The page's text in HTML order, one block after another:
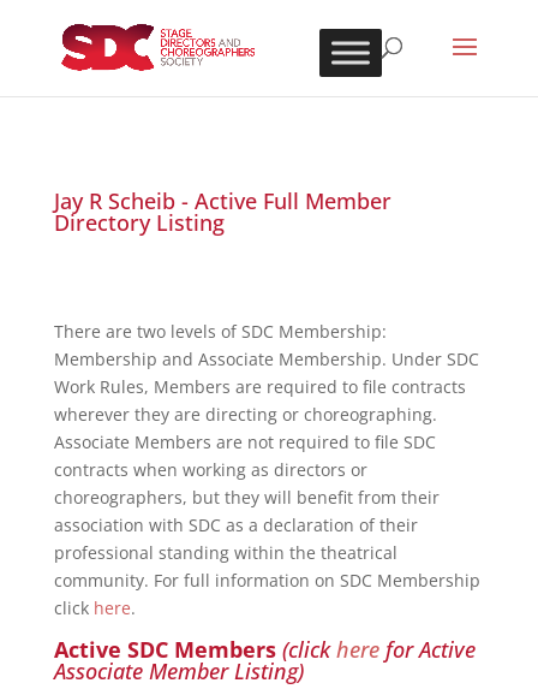
Jay R Scheib - Active Full Member
Directory Listing
There are two levels of SDC Membership:
Membership and Associate Membership. Under SDC
Work Rules, Members are required to file contracts
wherever they are directing or choreographing.
Associate Members are not required to file SDC
contracts when working as directors or
choreographers, but they will benefit from their
association with SDC as a declaration of their
professional standing within the theatrical
community. For full information on SDC Membership
click here.
Active SDC Members (clickherefor Active
Associate Member Listing)